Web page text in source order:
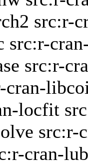
src:r-
src:r-
src:r-
cran-
locfit
src:r-
cran-